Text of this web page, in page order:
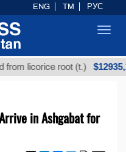
root (t.) $12935,18
in Ashgabat for
ENG TM РУС